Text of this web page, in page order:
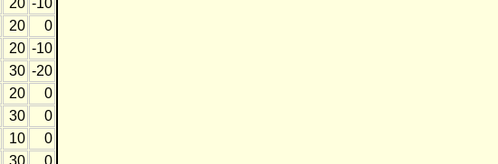
20 -10
20
0
20 -10
30 -20
20
0
30
0
10
0